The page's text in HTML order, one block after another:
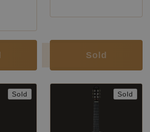
Sold
Sold Sold